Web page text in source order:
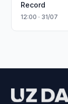
Record
12:00 · 31/07